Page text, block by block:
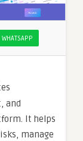
WHATSAPP
and
It helps
manage